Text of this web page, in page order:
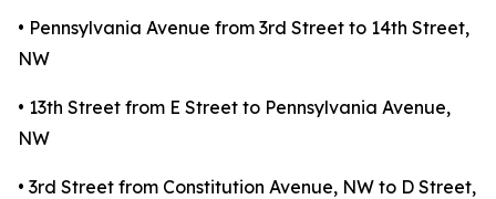
• Pennsylvania Avenue from 3rd Street to 14th Street,
NW
• 13th Street from E Street to Pennsylvania Avenue,
NW
• 3rd Street from Constitution Avenue, NW to D Street,